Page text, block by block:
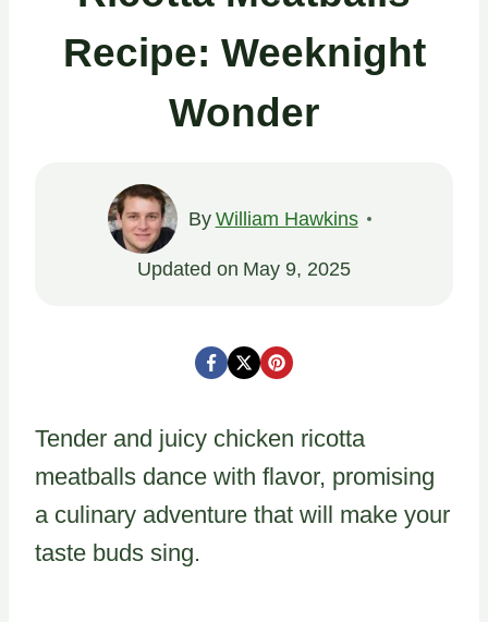
Recipe: Weeknight
Wonder
By William Hawkins
Updated on May 9, 2025
Tender and juicy chicken ricotta
meatballs dance with flavor, promising
a culinary adventure that will make your
taste buds sing.